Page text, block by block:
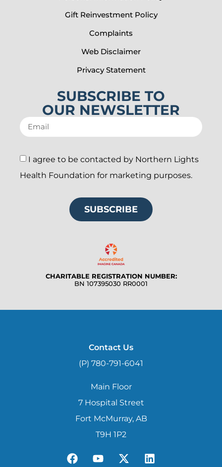
Gift Reinvestment Policy
Complaints
Web Disclaimer
Privacy Statement
SUBSCRIBE TO
OUR NEWSLETTER
I agree to be contacted by Northern Lights
Health Foundation for marketing purposes.
SUBSCRIBE
CHARITABLE REGISTRATION NUMBER:
BN 107395030 RR0001
Contact Us
(P) 780-791-6041
Main Floor
7 Hospital Street
Fort McMurray, AB
T9H 1P2